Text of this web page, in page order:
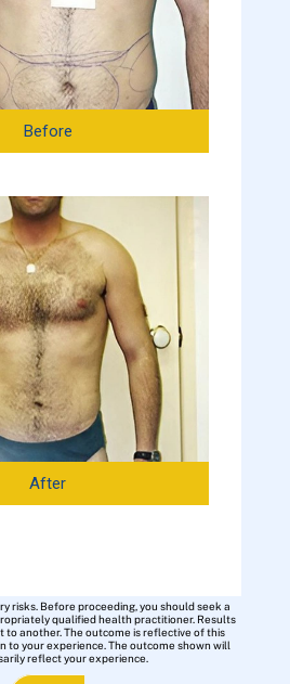
Before
After
risks. Before proceeding, you should seek a
qualified health practitioner. Results
to another. The outcome is reflective of this
to your experience. The outcome shown will
reflect your experience.